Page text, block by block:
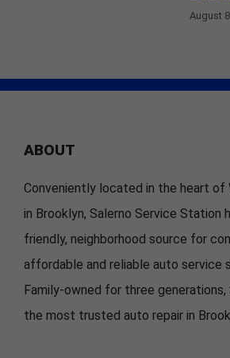
August
ABOUT
Conveniently located in the heart of
in Brooklyn, Salerno Service Station
friendly, neighborhood source for
affordable and reliable auto service
Family-owned for three generations,
the most trusted auto repair in